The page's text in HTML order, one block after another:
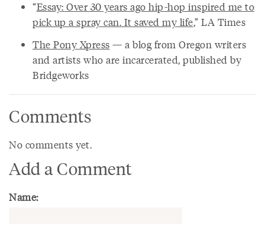
“Essay: Over 30 years ago hip-hop inspired me to
pick up a spray can. It saved my life,” LA Times
The Pony Xpress — a blog from Oregon writers
and artists who are incarcerated, published by
Bridgeworks
Comments
No comments yet.
Add a Comment
Name: